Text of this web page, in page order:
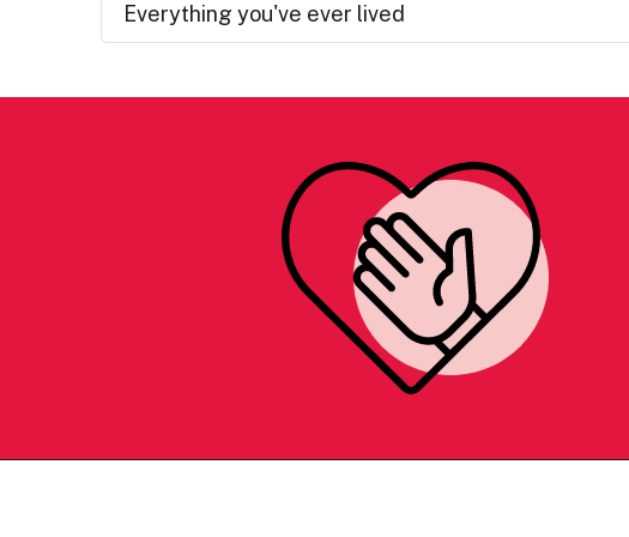
Everything you've ever lived